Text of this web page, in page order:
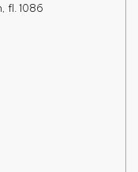
fl. 1086